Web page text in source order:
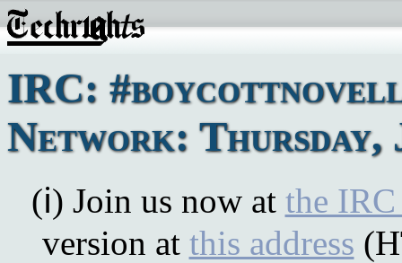
IRC:
Network: Thursday,
(ℹ) Join us now at the
version at this address